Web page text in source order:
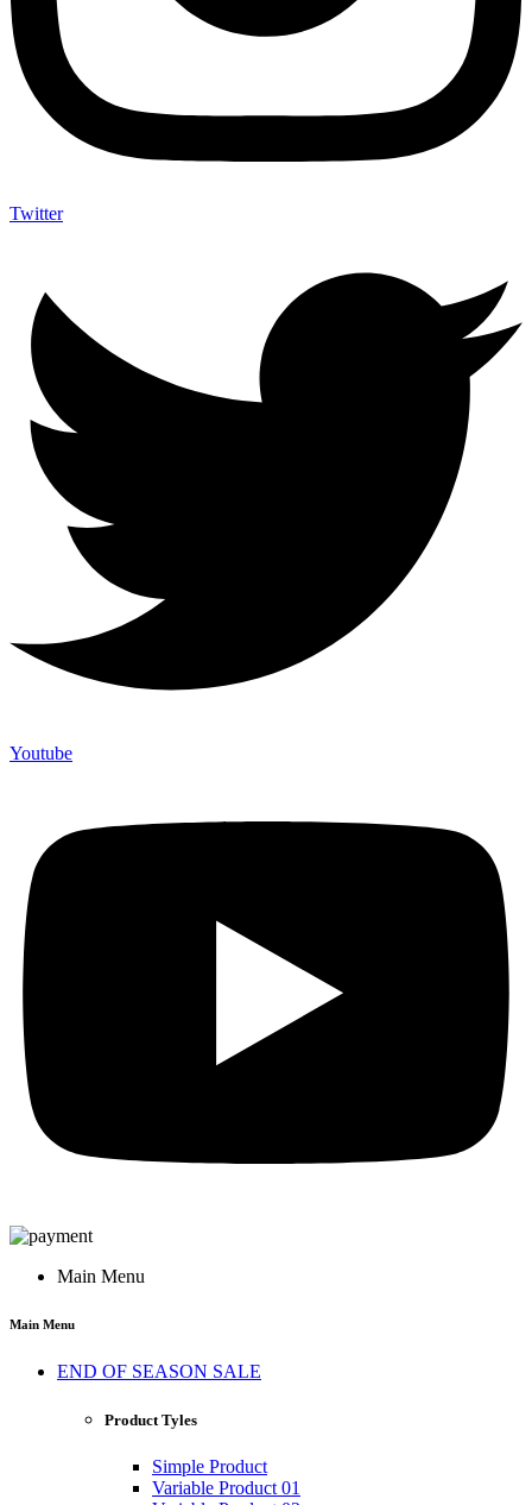
Twitter
Youtube
Main Menu
Main Menu
END OF SEASON SALE
Product Tyles
Simple Product
Variable Product 01